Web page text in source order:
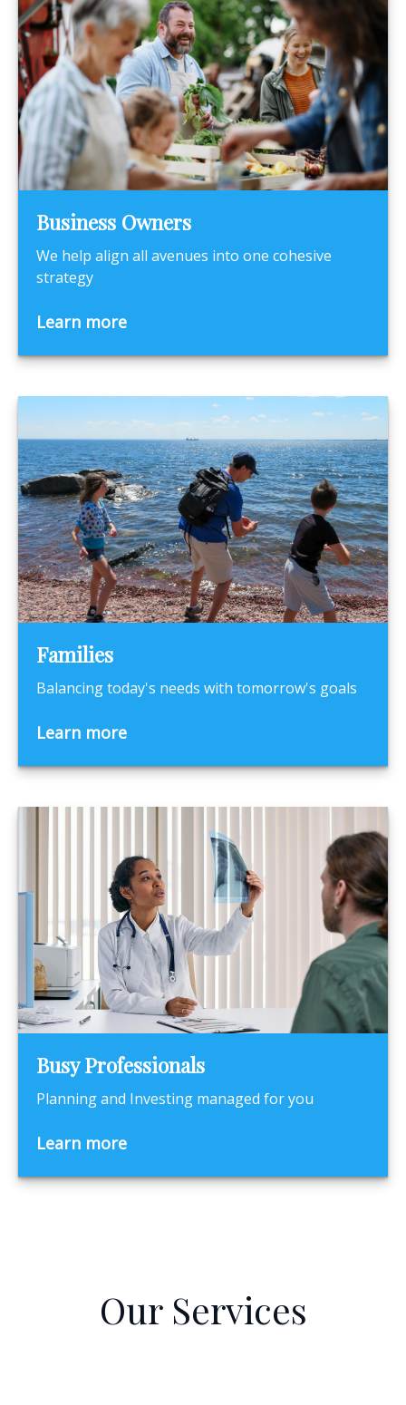
Business Owners
We help align all avenues into one cohesive
strategy
Learn more
Families
Balancing today's needs with tomorrow's goals
Learn more
Busy Professionals
Planning and Investing managed for you
Learn more
Our Services